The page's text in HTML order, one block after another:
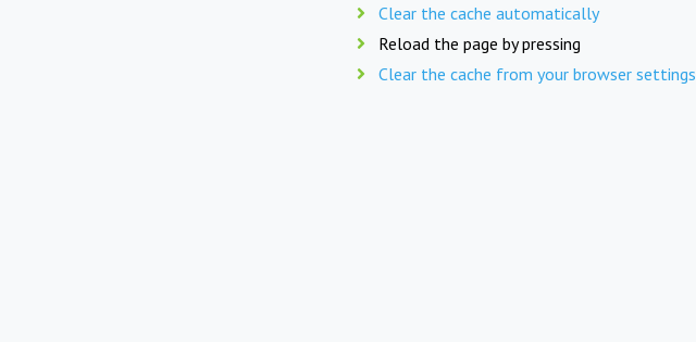
Clear the cache automatically
Reload the page by pressing
Clear the cache from your browser settings